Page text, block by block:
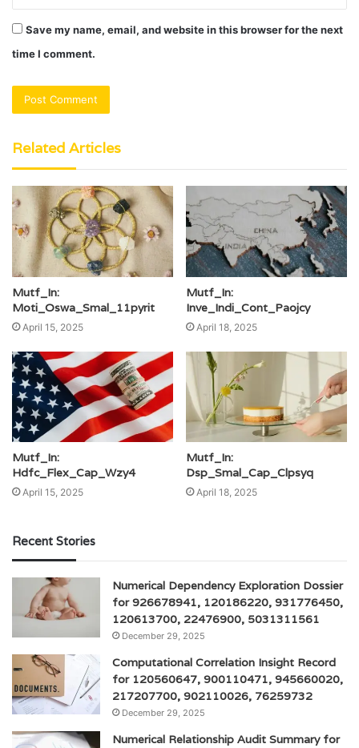
Save my name, email, and website in this browser for the next
time I comment.
Related Articles
Mutf_In:
Moti_Oswa_Smal_11pyrit
April 15, 2025
Mutf_In:
Inve_Indi_Cont_Paojcy
April 18, 2025
Mutf_In:
Hdfc_Flex_Cap_Wzy4
April 15, 2025
Mutf_In:
Dsp_Smal_Cap_Clpsyq
April 18, 2025
Recent Stories
Numerical Dependency Exploration Dossier
for 926678941, 120186220, 931776450,
120613700, 22476900, 5031311561
December 29, 2025
Computational Correlation Insight Record
for 120560647, 900110471, 945660020,
217207700, 902110026, 76259732
December 29, 2025
Numerical Relationship Audit Summary for